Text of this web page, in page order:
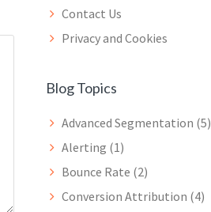
Contact Us
Privacy and Cookies
Blog Topics
Advanced Segmentation (5)
Alerting (1)
Bounce Rate (2)
Conversion Attribution (4)